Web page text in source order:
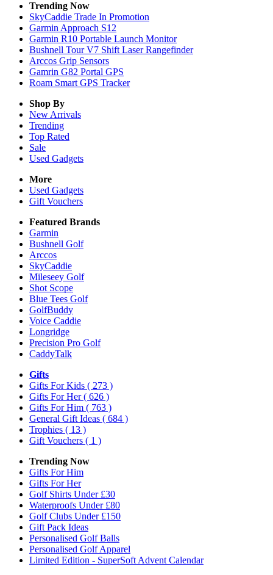
Trending Now
SkyCaddie Trade In Promotion
Garmin Approach S12
Garmin R10 Portable Launch Monitor
Bushnell Tour V7 Shift Laser Rangefinder
Arccos Grip Sensors
Gamrin G82 Portal GPS
Roam Smart GPS Tracker
Shop By
New Arrivals
Trending
Top Rated
Sale
Used Gadgets
More
Used Gadgets
Gift Vouchers
Featured Brands
Garmin
Bushnell Golf
Arccos
SkyCaddie
Mileseey Golf
Shot Scope
Blue Tees Golf
GolfBuddy
Voice Caddie
Longridge
Precision Pro Golf
CaddyTalk
Gifts
Gifts For Kids ( 273 )
Gifts For Her( 626 )
Gifts For Him ( 763 )
General Gift Ideas ( 684 )
Trophies ( 13 )
Gift Vouchers ( 1 )
Trending Now
Gifts For Him
Gifts For Her
Golf Shirts Under £30
Waterproofs Under £80
Golf Clubs Under £150
Gift Pack Ideas
Personalised Golf Balls
Personalised Golf Apparel
Limited Edition - SuperSoft Advent Calendar